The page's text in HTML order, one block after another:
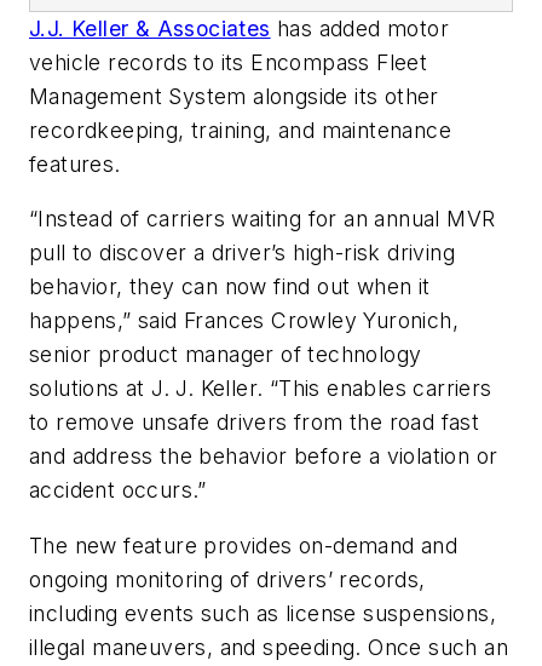
J.J. Keller & Associates has added motor
vehicle records to its Encompass Fleet
Management System alongside its other
recordkeeping, training, and maintenance
features.
“Instead of carriers waiting for an annual MVR
pull to discover a driver’s high-risk driving
behavior, they can now find out when it
happens,” said Frances Crowley Yuronich,
senior product manager of technology
solutions at J. J. Keller. “This enables carriers
to remove unsafe drivers from the road fast
and address the behavior before a violation or
accident occurs.”
The new feature provides on-demand and
ongoing monitoring of drivers’ records,
including events such as license suspensions,
illegal maneuvers, and speeding. Once such an